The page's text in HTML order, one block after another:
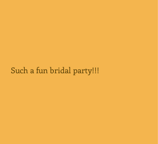
Such a fun bridal party!!!